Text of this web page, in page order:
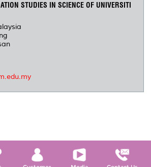
STUDIES IN SCIENCE OF UNIVERSITI